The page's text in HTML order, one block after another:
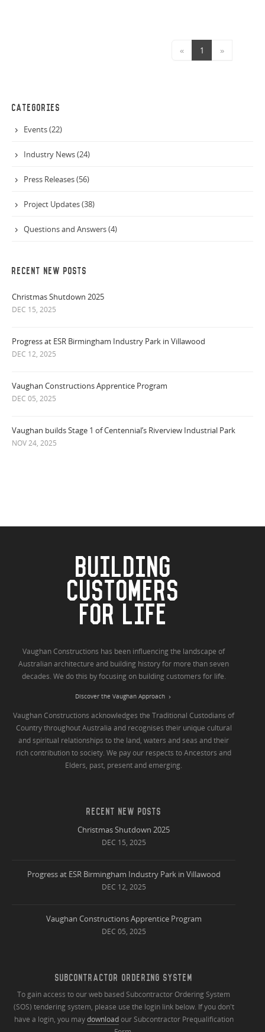
« 1 »
CATEGORIES
Events (22)
Industry News (24)
Press Releases (56)
Project Updates (38)
Questions and Answers (4)
RECENT NEW POSTS
Christmas Shutdown 2025
DEC 15, 2025
Progress at ESR Birmingham Industry Park in Villawood
DEC 12, 2025
Vaughan Constructions Apprentice Program
DEC 05, 2025
Vaughan builds Stage 1 of Centennial’s Riverview Industrial Park
NOV 24, 2025
BUILDING
CUSTOMERS
FOR LIFE
Vaughan Constructions has been influencing the landscape of
Australian architecture and building history for more than seven
decades. We do this by focusing on building customers for life.
Discover the Vaughan Approach
Vaughan Constructions acknowledges the Traditional Custodians of
Country throughout Australia and recognises their unique cultural
and spiritual relationships to the land, waters and seas and their
rich contribution to society. We pay our respects to Ancestors and
Elders, past, present and emerging.
RECENT NEW POSTS
Christmas Shutdown 2025
DEC 15, 2025
Progress at ESR Birmingham Industry Park in Villawood
DEC 12, 2025
Vaughan Constructions Apprentice Program
DEC 05, 2025
SUBCONTRACTOR ORDERING SYSTEM
To gain access to our web based Subcontractor Ordering System
(SOS) tendering system, please use the login link below. If you don't
have a login, you maydownloadour Subcontractor Prequalification